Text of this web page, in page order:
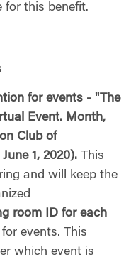
for this benefit.
for events - "The
Event. Month,
Club of
1, 2020). This
and will keep the
room ID for each
events. This
which event is